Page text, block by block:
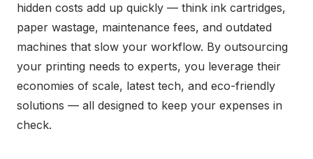
hidden costs add up quickly — think ink cartridges,
paper wastage, maintenance fees, and outdated
machines that slow your workflow. By outsourcing
your printing needs to experts, you leverage their
economies of scale, latest tech, and eco-friendly
solutions — all designed to keep your expenses in
check.